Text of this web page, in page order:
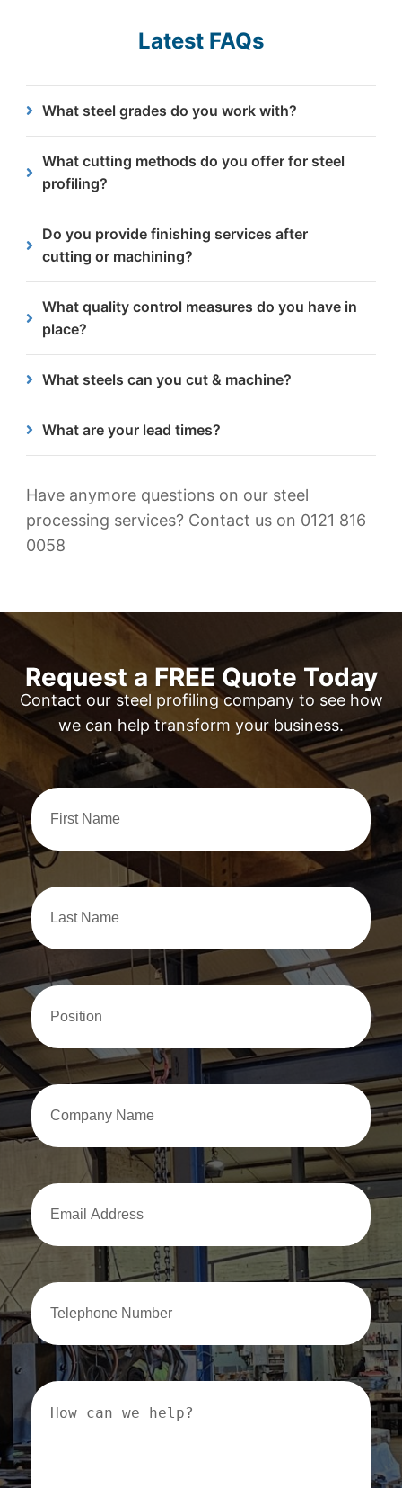
Latest FAQs
What steel grades do you work with?
from 3mm to 300mm, including mild steel.
What cutting methods do you offer for steel
profiling?
cutting, optimised for different material
thicknesses and precision requirements.
Do you provide finishing services after
cutting or machining?
shotblasting & grinding.
What quality control measures do you have in
place?
Class 4 standards, ensuring consistent quality
across all our steel components.
What steels can you cut & machine?
types. These include hot rolled & cold rolled
structural steels, wear resistant & high strength
steels, offshore steels & pressure vessel steels.
What are your lead times?
the project but once we receive your enquiry, we
will send over a free, no obligation quote within
that 24-hour period so we can move forward
quickly.
Have anymore questions on our steel
processing services? Contact us on 0121 816
0058
Request a FREE Quote Today
Contact our steel profiling company to see how
we can help transform your business.
First
Name
Last
Name
Position
Company
Name
Email
Address
Email
Address
How
can
help?